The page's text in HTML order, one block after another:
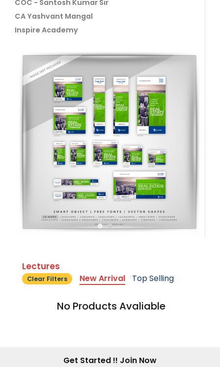
COC - Santosh Kumar Sir
CA Yashvant Mangal
Inspire Academy
Lectures
Clear Filters New Arrival Top Selling
No Products Avaliable
Get Started !! Join Now